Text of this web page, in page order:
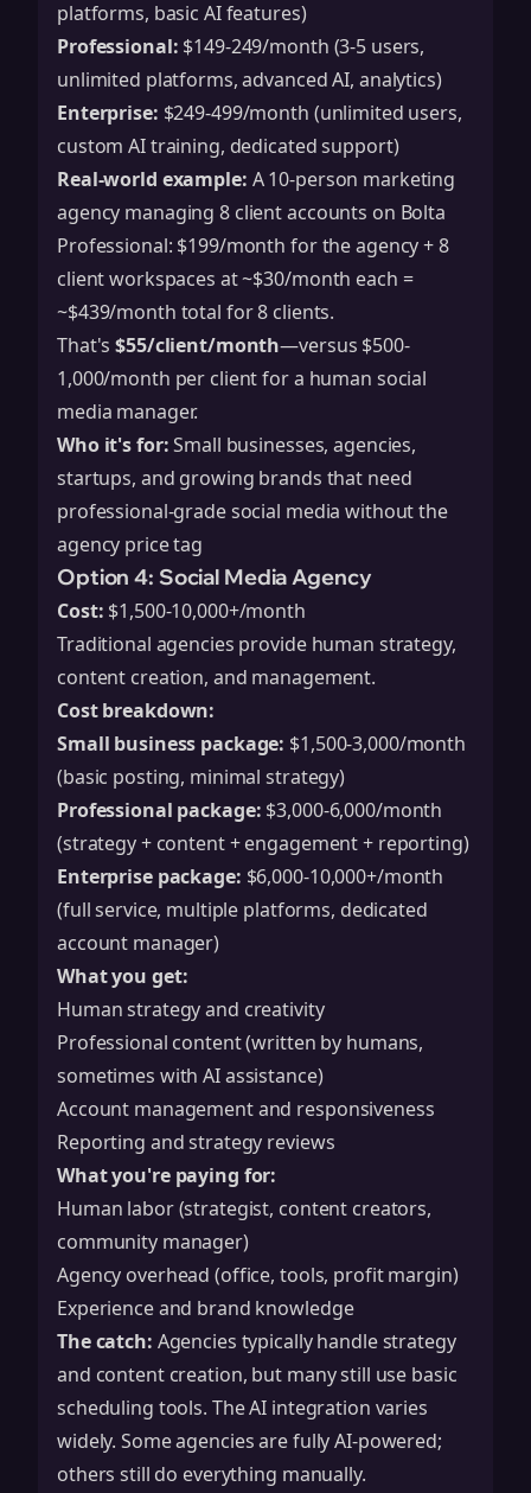
platforms, basic AI features)
Professional: $149-249/month (3-5 users,
unlimited platforms, advanced AI, analytics)
Enterprise: $249-499/month (unlimited users,
custom AI training, dedicated support)
Real-world example: A 10-person marketing
agency managing 8 client accounts on Bolta
Professional: $199/month for the agency + 8
client workspaces at ~$30/month each =
~$439/month total for 8 clients.
That's$55/client/month—versus $500-
1,000/month per client for a human social
media manager.
Who it's for:Small businesses, agencies,
startups, and growing brands that need
professional-grade social media without the
agency price tag
Option 4: Social Media Agency
Cost: $1,500-10,000+/month
Traditional agencies provide human strategy,
content creation, and management.
Cost breakdown:
Small business package: $1,500-3,000/month
(basic posting, minimal strategy)
Professional package: $3,000-6,000/month
(strategy + content + engagement + reporting)
Enterprise package: $6,000-10,000+/month
(full service, multiple platforms, dedicated
account manager)
What you get:
Human strategy and creativity
Professional content (written by humans,
sometimes with AI assistance)
Account management and responsiveness
Reporting and strategy reviews
What you're paying for:
Human labor (strategist, content creators,
community manager)
Agency overhead (office, tools, profit margin)
Experience and brand knowledge
The catch: Agencies typically handle strategy
and content creation, but many still use basic
scheduling tools. The AI integration varies
widely. Some agencies are fully AI-powered;
others still do everything manually.